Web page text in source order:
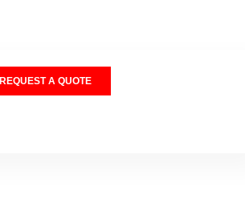
REQUEST A QUOTE